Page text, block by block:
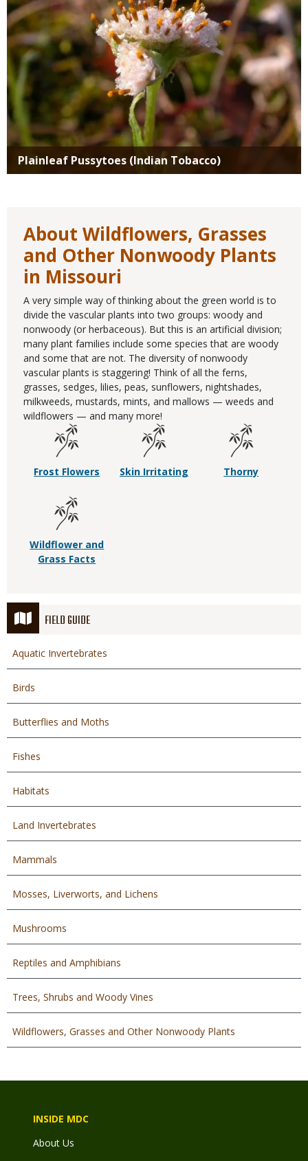
FIELD GUIDE
Aquatic Invertebrates
Birds
Butterflies and Moths
Fishes
Habitats
Land Invertebrates
Mammals
Mosses, Liverworts, and Lichens
Mushrooms
Reptiles and Amphibians
Trees, Shrubs and Woody Vines
Wildflowers, Grasses and Other Nonwoody Plants
Plainleaf Pussytoes (Indian Tobacco)
About Wildflowers, Grasses
and Other Nonwoody Plants
in Missouri
A very simple way of thinking about the green world is to
divide the vascular plants into two groups: woody and
nonwoody (or herbaceous). But this is an artificial division;
many plant families include some species that are woody
and some that are not. The diversity of nonwoody
vascular plants is staggering! Think of all the ferns,
grasses, sedges, lilies, peas, sunflowers, nightshades,
milkweeds, mustards, mints, and mallows — weeds and
wildflowers — and many more!
Frost Flowers Skin Irritating Thorny
Wildflower and
Grass Facts
INSIDE MDC
About Us